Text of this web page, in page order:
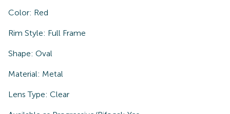
Color: Red
Rim Style: Full Frame
Shape: Oval
Material: Metal
Lens Type: Clear